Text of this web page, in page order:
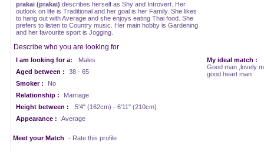
prakai (prakai) describes herself as Shy and Introvert. Her
outlook on life is Traditional and her goal is her Family. She likes
to hang out with Average and she enjoys eating Thai food. She
prefers to listen to Country music. Her main hobby is Gardening
and her favourite sport is Jogging.
Describe who you are looking for
I am looking for a:
Males
Aged between :
38 - 65
Smoker :
No
Relationship :
Marriage
Height between :
5'4" (162cm) - 6'11" (210cm)
Appearance :
Average
My ideal match :
Good man ,lovely
good heart man
Meet your Match - Rate this profile